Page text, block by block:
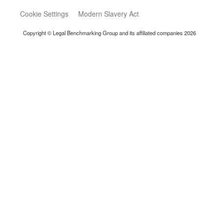
Cookie Settings Modern Slavery Act
Copyright © Legal Benchmarking Group and its affiliated companies 2026